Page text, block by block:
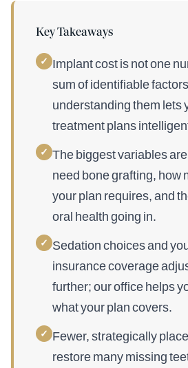
Key Takeaways
✓ Implant cost is not one
sum of identifiable
understanding them lets
treatment plans
✓ The biggest variables
need bone grafting, how
your plan requires, and
oral health going in.
✓ Sedation choices and
insurance coverage
further; our office helps
what your plan covers.
✓ Fewer, strategically
restore many missing